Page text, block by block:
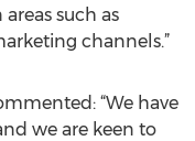
such as
channels.”
“We have
we are keen to